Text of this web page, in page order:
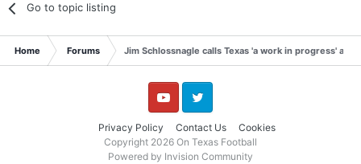
Go to topic listing
Home Forums Jim Schlossnagle calls Texas 'a work in progress'
Privacy Policy Contact Us Cookies
YouTube Twitter
Copyright 2026 On Texas Football
Powered by Invision Community